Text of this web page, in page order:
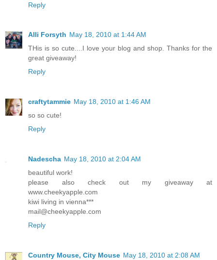
Reply
Alli Forsyth May 18, 2010 at 1:44 AM
THis is so cute....I love your blog and shop. Thanks for the
great giveaway!
Reply
craftytammie May 18, 2010 at 1:46 AM
so so cute!
Reply
Nadescha May 18, 2010 at 2:04 AM
beautiful work!
please also check out my giveaway at
www.cheekyapple.com
kiwi living in vienna***
mail@cheekyapple.com
Reply
Country Mouse, City Mouse May 18, 2010 at 2:08 AM